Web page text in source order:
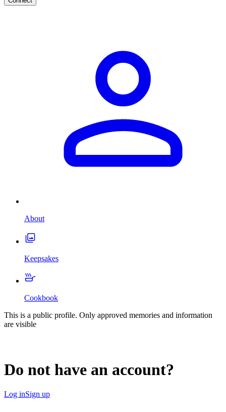
About
Keepsakes
Cookbook
This is a public profile. Only approved memories and information
are visible
Do not have an account?
Log inSign up